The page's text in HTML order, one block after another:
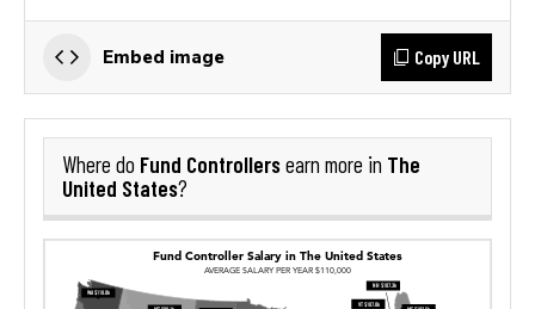
Embed image Copy URL
Where do Fund Controllersearn more in The
United States?